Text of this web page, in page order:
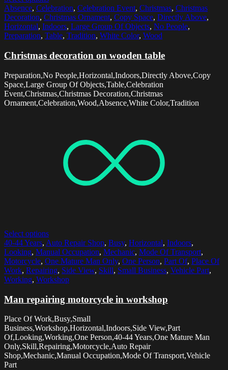
Absence, Celebration, Celebration Event, Christmas, Christmas
Decoration, Christmas Ornament, Copy Space, Directly Above,
Horizontal, Indoors, Large Group Of Objects, No People,
Preparation, Table, Tradition, White Color, Wood
Christmas decoration on wooden table
Preparation,No People,Horizontal,Indoors,Directly Above,Copy
Space,Large Group Of Objects,Table,Celebration
Event,Christmas,Christmas Decoration,Christmas
Ornament,Celebration,Wood,Absence,White Color,Tradition
Select options
40-44 Years, Auto Repair Shop, Busy, Horizontal, Indoors,
Looking, Manual Occupation, Mechanic, Mode Of Transport,
Motorcycle, One Mature Man Only, One Person, Part Of, Place Of
Work, Repairing, Side View, Skill, Small Business, Vehicle Part,
Working, Workshop
Man repairing motorcycle in workshop
Place Of Work,Busy,Small
Business,Workshop,Horizontal,Indoors,Side View,Part
Of,Looking,Working,One Person,40-44 Years,One Mature Man
Only,Skill,Repairing,Motorcycle,Auto Repair
Shop,Mechanic,Manual Occupation,Mode Of Transport,Vehicle
Part